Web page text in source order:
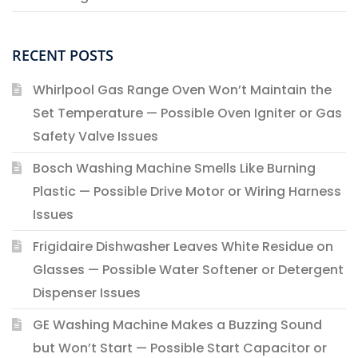
RECENT POSTS
Whirlpool Gas Range Oven Won’t Maintain the
Set Temperature — Possible Oven Igniter or Gas
Safety Valve Issues
Bosch Washing Machine Smells Like Burning
Plastic — Possible Drive Motor or Wiring Harness
Issues
Frigidaire Dishwasher Leaves White Residue on
Glasses — Possible Water Softener or Detergent
Dispenser Issues
GE Washing Machine Makes a Buzzing Sound
but Won’t Start — Possible Start Capacitor or